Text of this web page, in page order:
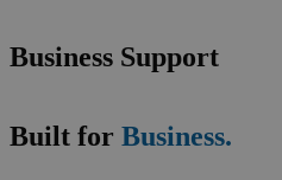
Business Support
Built for Business.